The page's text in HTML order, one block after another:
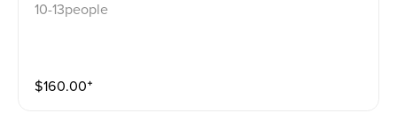
10-13people
$160.00⁺